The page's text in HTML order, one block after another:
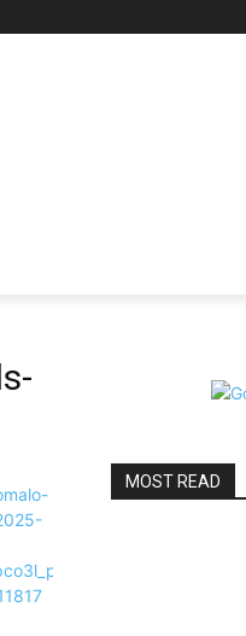
MOST READ